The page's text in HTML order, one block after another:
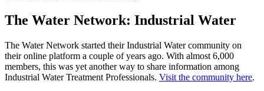
The Water Network: Industrial Water
The Water Network started their Industrial Water community on
their online platform a couple of years ago. With almost 6,000
members, this was yet another way to share information among
Industrial Water Treatment Professionals. Visit the community here.